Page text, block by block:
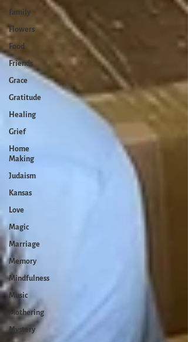
family
Flowers
Food
Friends
Grace
Gratitude
Healing
Grief
Home
Making
Judaism
Kansas
Love
Magic
Marriage
Memory
Mindfulness
Music
Mothering
Mystery